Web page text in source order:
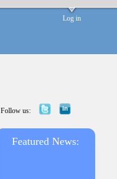
Log in
Follow us:
Featured News: